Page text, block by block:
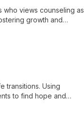
who views counseling as
growth and
transitions. Using
to find hope and